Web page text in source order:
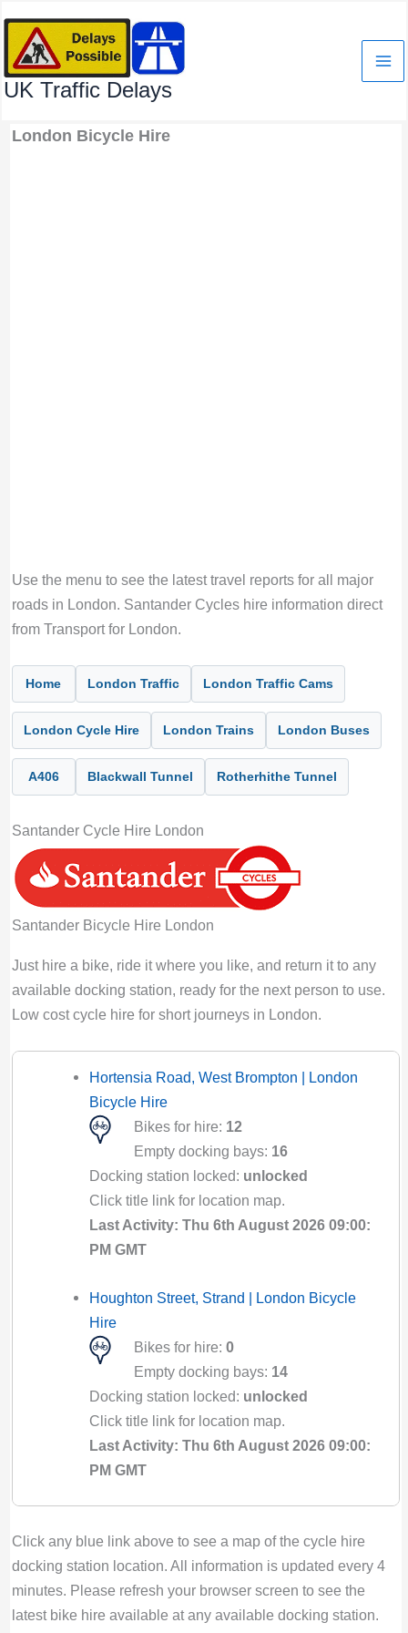
content
UK Traffic Delays
London Bicycle Hire
Use the menu to see the latest travel reports for all major
roads in London. Santander Cycles hire information direct
from Transport for London.
Home London Traffic London Traffic Cams
London Cycle Hire London Trains London Buses
A406 Blackwall Tunnel Rotherhithe Tunnel
Santander Cycle Hire London
Santander Bicycle Hire London
Just hire a bike, ride it where you like, and return it to any
available docking station, ready for the next person to use.
Low cost cycle hire for short journeys in London.
Hortensia Road, West Brompton | London
Bicycle Hire
Bikes for hire: 12
Empty docking bays: 16
Docking station locked: unlocked
Click title link for location map.
Last Activity: Thu 6th August 2026 09:00:
PM GMT
Houghton Street, Strand | London Bicycle
Hire
Bikes for hire: 0
Empty docking bays: 14
Docking station locked: unlocked
Click title link for location map.
Last Activity: Thu 6th August 2026 09:00:
PM GMT
Bikes for hire:0
Empty docking bays:25
Docking station locked:unlocked
Click title link for location map.
Click any blue link above to see a map of the cycle hire
docking station location. All information is updated every 4
minutes. Please refresh your browser screen to see the
latest bike hire available at any available docking station.